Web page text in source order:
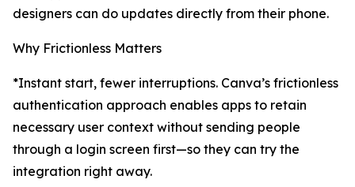
designers can do updates directly from their phone.
Why Frictionless Matters
*Instant start, fewer interruptions. Canva’s frictionless
authentication approach enables apps to retain
necessary user context without sending people
through a login screen first—so they can try the
integration right away.